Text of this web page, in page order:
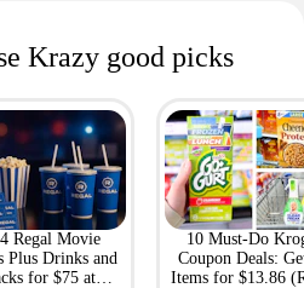
Krazy good picks
Regal Movie
Plus Drinks and
for $75 at
10 Must-Do
Coupon Deals:
Items for $13.86